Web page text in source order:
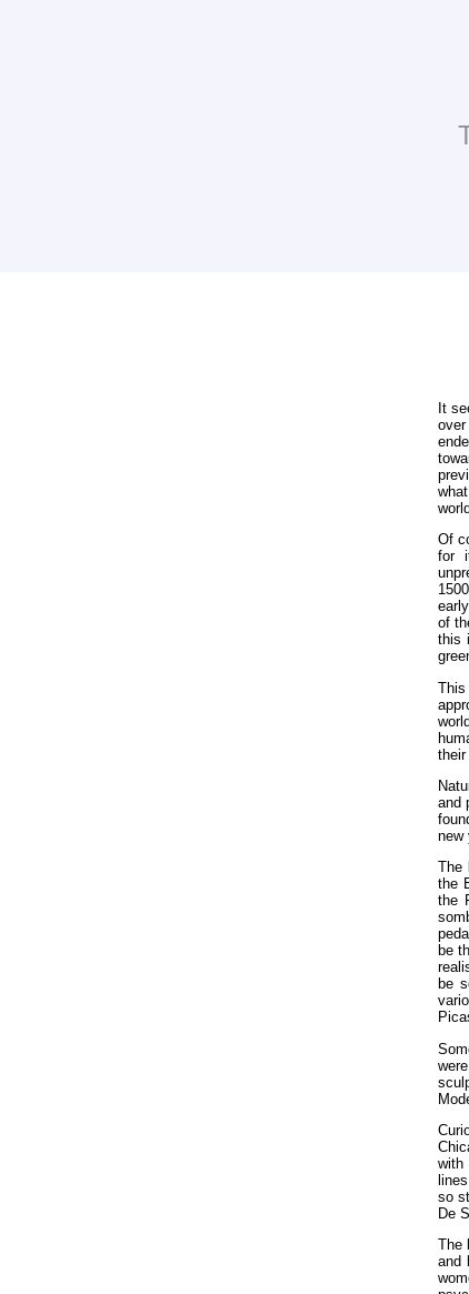
It
Of
for
of
this
their
and
new
The
the
the
be
be
with
so
De
The
and